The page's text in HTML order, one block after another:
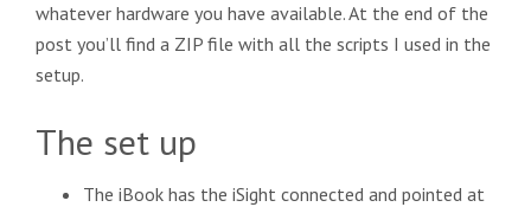
whatever hardware you have available. At the end of the
post you’ll find a ZIP file with all the scripts I used in the
setup.
The set up
The iBook has the iSight connected and pointed at